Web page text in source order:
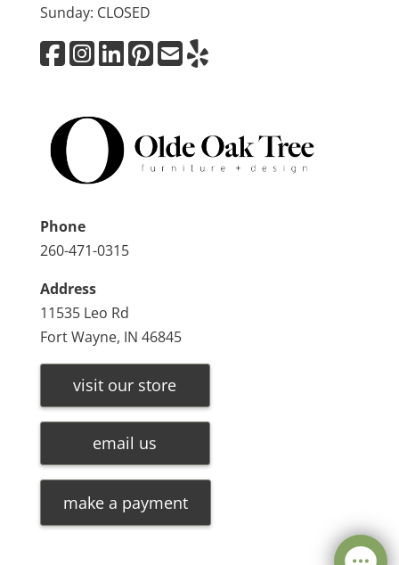
Sunday: CLOSED
Phone
260-471-0315
Address
11535 Leo Rd
Fort Wayne, IN 46845
visit our store
email us
make a payment